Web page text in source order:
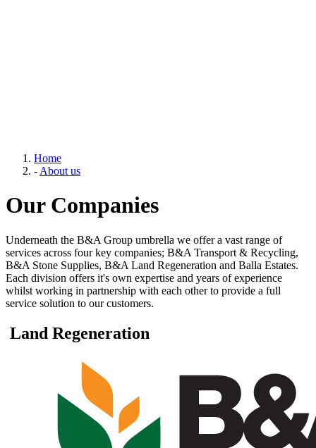
Home
- About us
Our Companies
Underneath the B&A Group umbrella we offer a vast range of
services across four key companies; B&A Transport & Recycling,
B&A Stone Supplies, B&A Land Regeneration and Balla Estates.
Each division offers it's own expertise and years of experience
whilst working in partnership with each other to provide a full
service solution to our customers.
Land Regeneration